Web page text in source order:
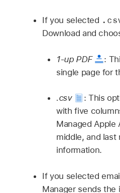
If you selected
Download and
1-up PDF :
single page for
.csv : This
with five
Managed Apple
middle, and last
information.
If you selected
Manager sends the